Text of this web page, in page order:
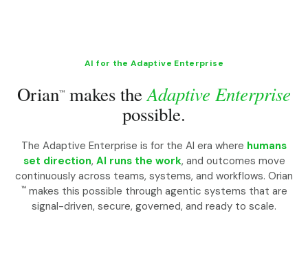
AI for the Adaptive Enterprise
Orian™ makes theAdaptive Enterprise
possible.
The Adaptive Enterprise is for the AI era where humans
set direction, AI runs the work, and outcomes move
continuously across teams, systems, and workflows. Orian
™makes this possible through agentic systems that are
signal-driven, secure, governed, and ready to scale.